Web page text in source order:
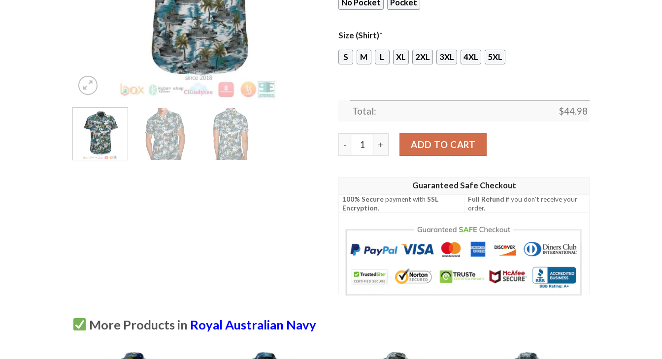
No Pocket Pocket
Size (Shirt)*
S M L XL 2XL 3XL 4XL 5XL
Total: $44.98
Hmas Arunta Ffh 151 Royal Australian Navy Hawaiian Shirt, Shorts quantity
ADD TO CART
Guaranteed Safe Checkout
100% Securepayment withSSL
Encryption.
Full Refund if you don't receive your
order.
More Products in Royal Australian Navy